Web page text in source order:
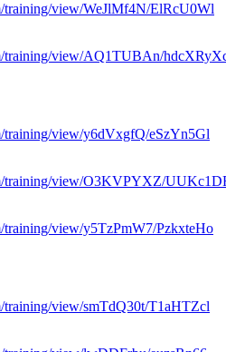
training/view/WeJlMf4N/ElRcU0Wl
training/view/AQ1TUBAn/
training/view/y6dVxgfQ/eSzYn5Gl
training/view/O3KVPYXZ/
training/view/y5TzPmW7/PzkxteHo
training/view/smTdQ30t/T1aHTZcl